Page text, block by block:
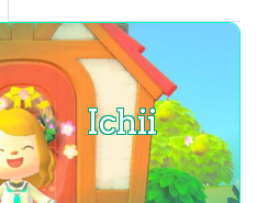
Ichii